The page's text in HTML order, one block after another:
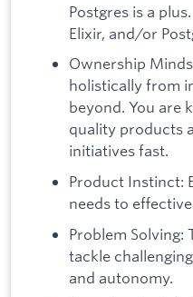
Postgres is a
Elixir, and/or
Ownership
holistically from
beyond. You are
quality products
initiatives fast.
Product Instinct:
needs to
Problem Solving:
tackle
and autonomy.